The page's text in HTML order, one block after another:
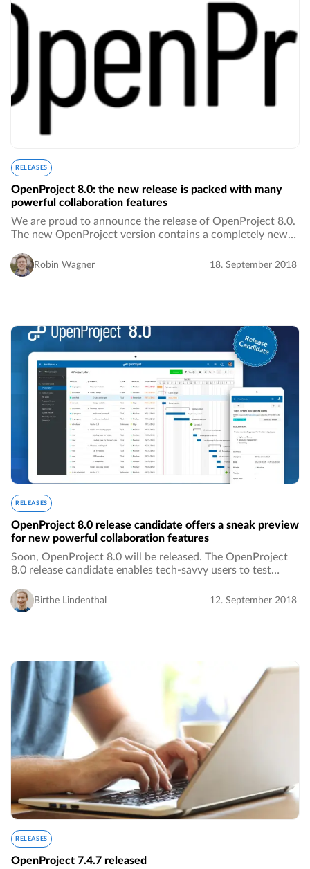
RELEASES
OpenProject 8.0: the new release is packed with many
powerful collaboration features
We are proud to announce the release of OpenProject 8.0.
The new OpenProject version contains a completely new
powerful collaboration features.…
Robin Wagner 18. September 2018
RELEASES
OpenProject 8.0 release candidate offers a sneak preview
for new powerful collaboration features
Soon, OpenProject 8.0 will be released. The OpenProject
8.0 release candidate enables tech-savvy users to test
Birthe Lindenthal 12. September 2018
RELEASES
OpenProject 7.4.7 released